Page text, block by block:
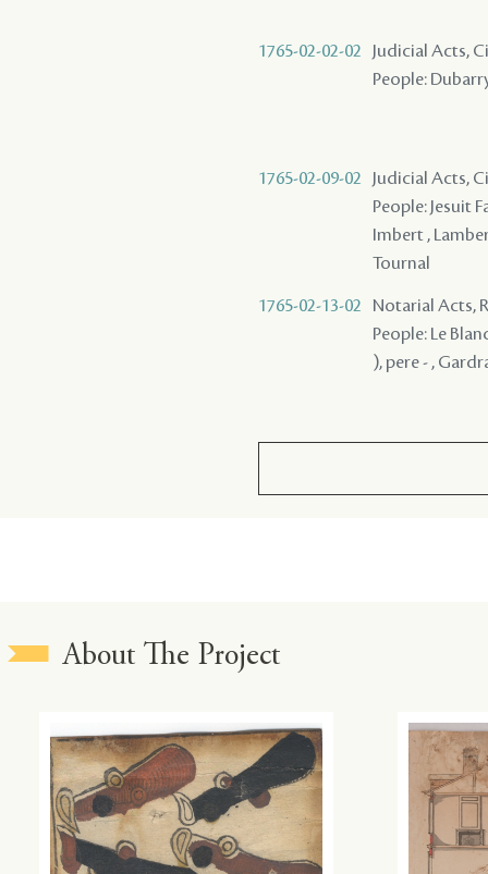
1765-02-02-02
Judicial Acts,
People:
1765-02-09-02
Judicial Acts,
People: Jesuit
Imbert ,
Tournal
1765-02-13-02
Notarial Acts,
People: Le
), pere - ,
About The Project